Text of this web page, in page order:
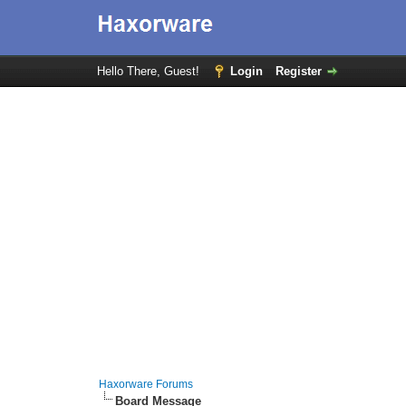
Hello There, Guest! Login Register
Haxorware Forums
Board Message